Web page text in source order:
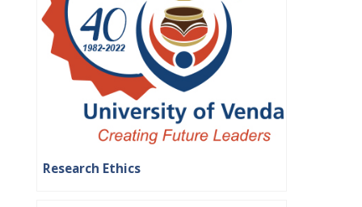
Research Ethics